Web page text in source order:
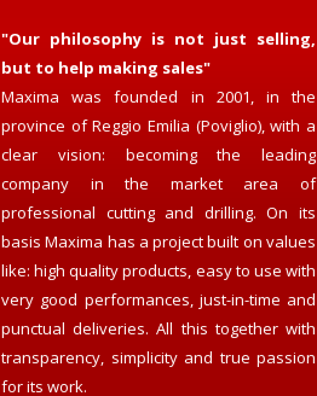
"Our philosophy is not just selling,
but to help making sales"
Maxima was founded in 2001, in the
province of Reggio Emilia (Poviglio), with a
clear vision: becoming the leading
company in the market area of
professional cutting and drilling. On its
basis Maxima has a project built on values
like: high quality products, easy to use with
very good performances, just-in-time and
punctual deliveries. All this together with
transparency, simplicity and true passion
for its work.